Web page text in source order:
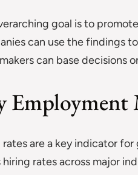
goal is to
can use the findings
can base decisions
Employment
rates are a key indicator
hiring rates across major